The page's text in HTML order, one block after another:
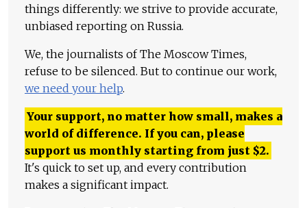
things differently: we strive to provide accurate,
unbiased reporting on Russia.
We, the journalists of The Moscow Times,
refuse to be silenced. But to continue our work,
we need your help.
Your support, no matter how small, makes a
world of difference. If you can, please
support us monthly starting from just $2.
It's quick to set up, and every contribution
makes a significant impact.